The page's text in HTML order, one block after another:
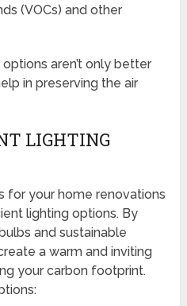
(VOCs) and other
aren’t only better
in preserving the air
LIGHTING
for your home renovations
lighting options. By
and sustainable
a warm and inviting
your carbon footprint.